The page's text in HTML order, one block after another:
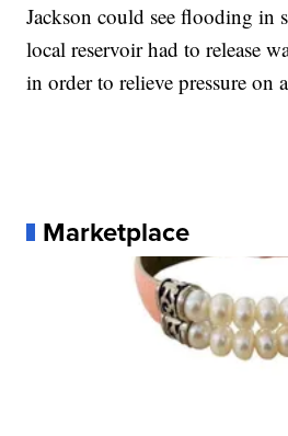
Jackson could see flooding in
local reservoir had to release
in order to relieve pressure on
Marketplace